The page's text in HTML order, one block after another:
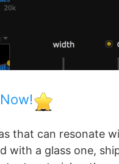
that can resonate
with a glass one,